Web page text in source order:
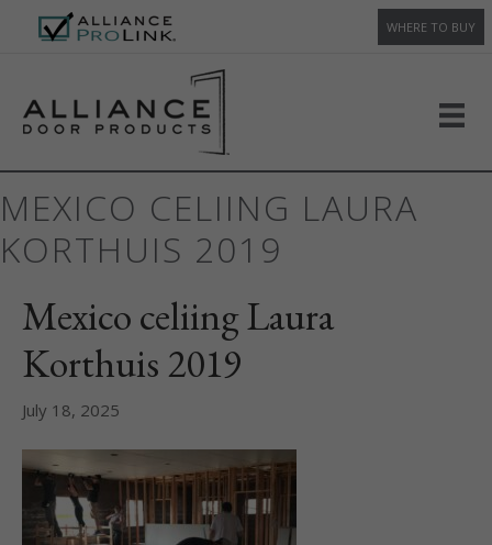
WHERE TO BUY
MEXICO CELIING LAURA
KORTHUIS 2019
Mexico celiing Laura
Korthuis 2019
July 18, 2025